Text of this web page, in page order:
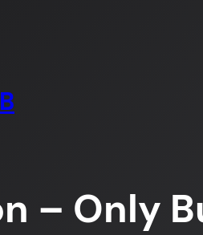
– Only